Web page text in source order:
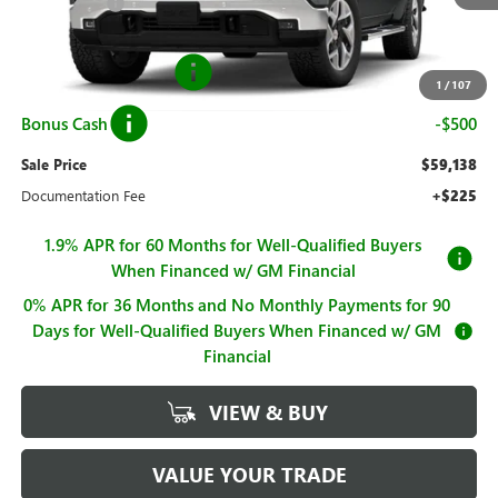
1 / 107
Hall Price $61,388
Purchase Allowance -$1,750
Bonus Cash -$500
Sale Price $59,138
Documentation Fee +$225
1.9% APR for 60 Months for Well-Qualified Buyers
When Financed w/ GM Financial
0% APR for 36 Months and No Monthly Payments for 90
Days for Well-Qualified Buyers When Financed w/ GM
Financial
VIEW & BUY
VALUE YOUR TRADE